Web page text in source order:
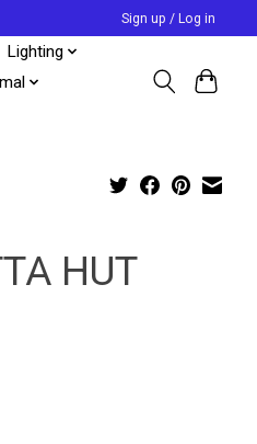
Sign up / Log in
Lighting
HUT